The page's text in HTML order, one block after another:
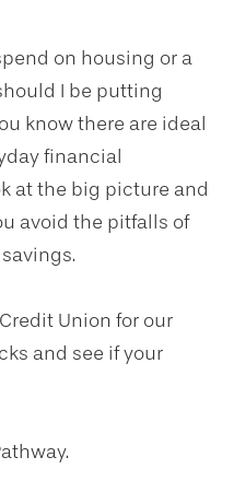
on housing or a
I be putting
know there are ideal
financial
at the big picture and
avoid the pitfalls of
Union for our
and see if your